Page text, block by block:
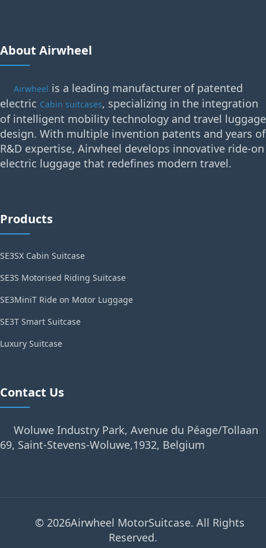
About Airwheel
Airwheel is a leading manufacturer of patented
electric Cabin suitcases, specializing in the integration
of intelligent mobility technology and travel luggage
design. With multiple invention patents and years of
R&D expertise, Airwheel develops innovative ride-on
electric luggage that redefines modern travel.
Products
SE3SX Cabin Suitcase
SE3S Motorised Riding Suitcase
SE3MiniT Ride on Motor Luggage
SE3T Smart Suitcase
Luxury Suitcase
Contact Us
Woluwe Industry Park, Avenue du Péage/Tollaan
69, Saint-Stevens-Woluwe,1932, Belgium
© 2026Airwheel MotorSuitcase. All Rights
Reserved.